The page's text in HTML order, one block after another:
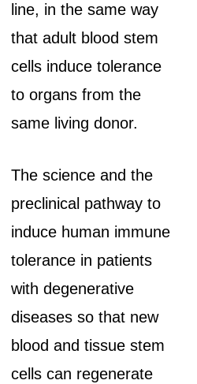
line, in the same way
that adult blood stem
cells induce tolerance
to organs from the
same living donor.
The science and the
preclinical pathway to
induce human immune
tolerance in patients
with degenerative
diseases so that new
blood and tissue stem
cells can regenerate